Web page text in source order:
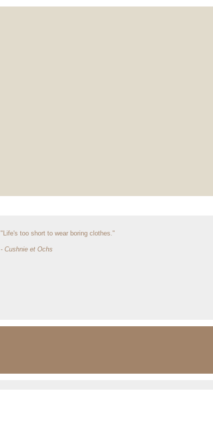
"Life's too short to wear boring clothes."
- Cushnie et Ochs